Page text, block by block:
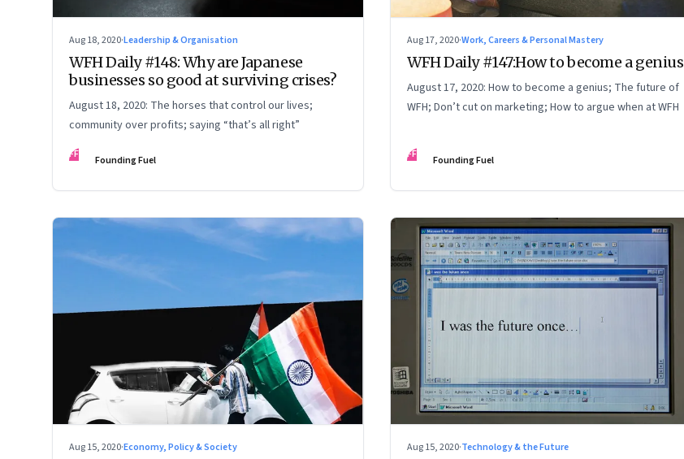
Aug 18, 2020·Leadership & Organisation
WFH Daily #148: Why are Japanese
businesses so good at surviving crises?
August 18, 2020: The horses that control our lives;
community over profits; saying “that’s all right”
FF Founding Fuel
Aug 17, 2020·Work, Careers & Personal Mastery
WFH Daily #147:How to become a genius
August 17, 2020: How to become a genius; The future of
WFH; Don’t cut on marketing; How to argue when at WFH
FF Founding Fuel
Aug 15, 2020·Economy, Policy & Society Aug 15, 2020·Technology & the Future